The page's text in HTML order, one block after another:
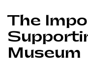
The
Museum